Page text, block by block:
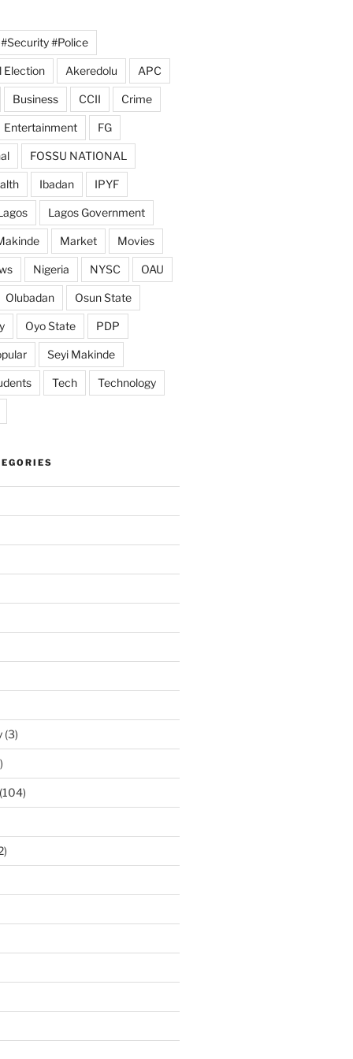
#Security #Police
Election Akeredolu APC
Business CCII Crime
Entertainment FG
FOSSU NATIONAL
Ibadan IPYF
Lagos Government
Market Movies
Nigeria NYSC OAU
Olubadan Osun State
Oyo State PDP
Seyi Makinde
Tech Technology
(3)